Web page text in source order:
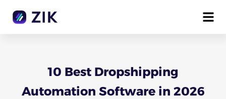
10 Best Dropshipping
Automation Software in 2026